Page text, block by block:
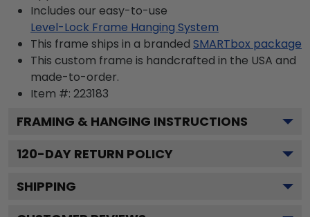
Includes our easy-to-use
Level-Lock Frame Hanging System
This frame ships in a branded SMARTbox package
This custom frame is handcrafted in the USA and
made-to-order.
Item #: 223183
FRAMING & HANGING INSTRUCTIONS
120-DAY RETURN POLICY
SHIPPING